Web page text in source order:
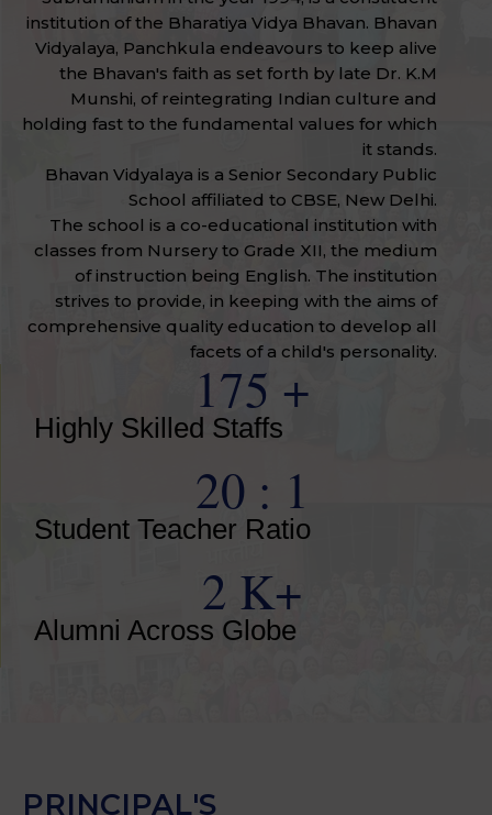
institution of the Bharatiya Vidya Bhavan. Bhavan
Vidyalaya, Panchkula endeavours to keep alive
the Bhavan's faith as set forth by late Dr. K.M
Munshi, of reintegrating Indian culture and
holding fast to the fundamental values for which
it stands.
Bhavan Vidyalaya is a Senior Secondary Public
School affiliated to CBSE, New Delhi.
The school is a co-educational institution with
classes from Nursery to Grade XII, the medium
of instruction being English. The institution
strives to provide, in keeping with the aims of
comprehensive quality education to develop all
facets of a child's personality.
175 +
Highly Skilled Staffs
20 : 1
Student Teacher Ratio
2 K+
Alumni Across Globe
PRINCIPAL'S